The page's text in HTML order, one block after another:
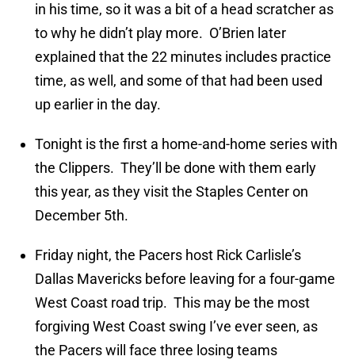
in his time, so it was a bit of a head scratcher as
to why he didn’t play more. O’Brien later
explained that the 22 minutes includes practice
time, as well, and some of that had been used
up earlier in the day.
Tonight is the first a home-and-home series with
the Clippers. They’ll be done with them early
this year, as they visit the Staples Center on
December 5th.
Friday night, the Pacers host Rick Carlisle’s
Dallas Mavericks before leaving for a four-game
West Coast road trip. This may be the most
forgiving West Coast swing I’ve ever seen, as
the Pacers will face three losing teams